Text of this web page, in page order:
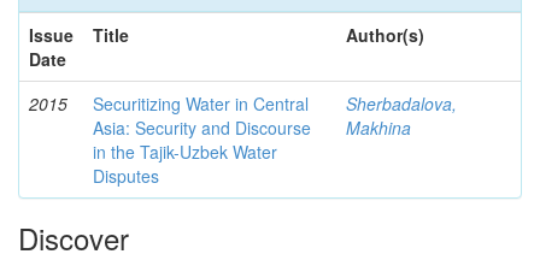
Issue
Date
Title Author(s)
2015
Securitizing Water in Central
Asia: Security and Discourse
in the Tajik-Uzbek Water
Disputes
Sherbadalova,
Makhina
Discover